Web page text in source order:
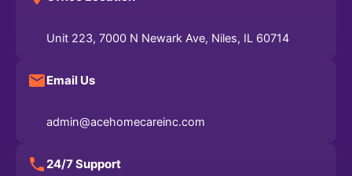
Unit 223, 7000 N Newark Ave, Niles, IL 60714
Email Us
admin@acehomecareinc.com
24/7 Support